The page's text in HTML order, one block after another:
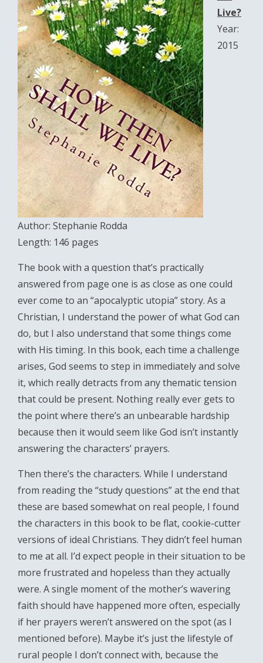
Live?
Year:
2015
Author: Stephanie Rodda
Length: 146 pages
The book with a question that’s practically
answered from page one is as close as one could
ever come to an “apocalyptic utopia” story. As a
Christian, I understand the power of what God can
do, but I also understand that some things come
with His timing. In this book, each time a challenge
arises, God seems to step in immediately and solve
it, which really detracts from any thematic tension
that could be present. Nothing really ever gets to
the point where there’s an unbearable hardship
because then it would seem like God isn’t instantly
answering the characters’ prayers.
Then there’s the characters. While I understand
from reading the “study questions” at the end that
these are based somewhat on real people, I found
the characters in this book to be flat, cookie-cutter
versions of ideal Christians. They didn’t feel human
to me at all. I’d expect people in their situation to be
more frustrated and hopeless than they actually
were. A single moment of the mother’s wavering
faith should have happened more often, especially
if her prayers weren’t answered on the spot (as I
mentioned before). Maybe it’s just the lifestyle of
rural people I don’t connect with, because the